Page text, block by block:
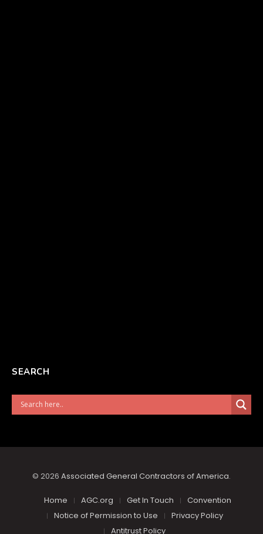
SEARCH
© 2026 Associated General Contractors of America.
Home AGC.org Get In Touch
Convention
Notice of Permission to Use
Privacy Policy
Antitrust Policy